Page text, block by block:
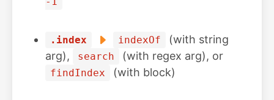
.index indexOf
(with string
arg),
search (with regex arg), or
findIndex (with block)